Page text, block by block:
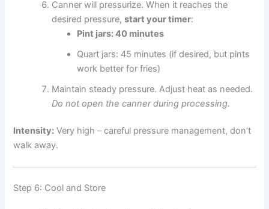
Canner will pressurize. When it reaches the
desired pressure,start your timer:
Pint jars: 40 minutes
Quart jars: 45 minutes (if desired, but pints
work better for fries)
Maintain steady pressure. Adjust heat as needed.
Do not open the canner during processing.
Intensity: Very high – careful pressure management, don’t
walk away.
Step 6: Cool and Store